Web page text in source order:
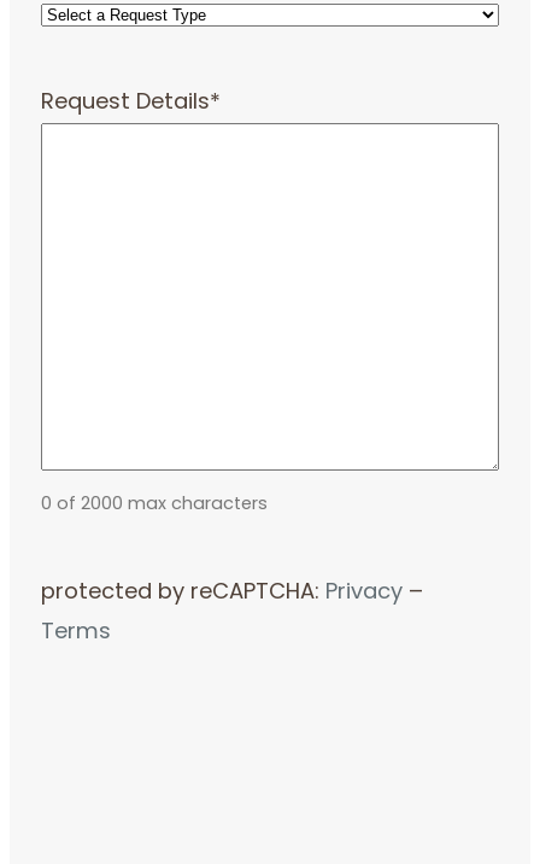
Request Details*
0 of 2000 max characters
protected by reCAPTCHA: Privacy –
Terms